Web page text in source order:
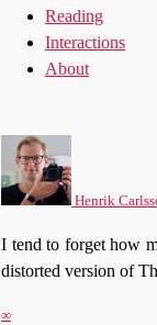
Reading
Interactions
About
Henrik
I tend to forget how
distorted version of
∞